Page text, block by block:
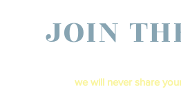
JOIN
​we will never share